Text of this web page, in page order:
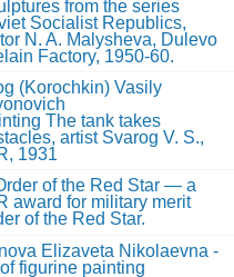
(Korochkin) Vasily
of the Red Star — a
award for military merit
Elizaveta Nikolaevna -
figurine painting